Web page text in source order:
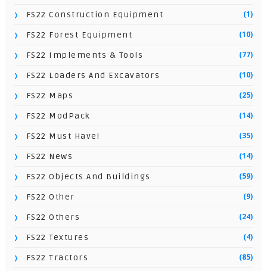
FS22 Construction Equipment (1)
FS22 Forest Equipment (10)
FS22 Implements & Tools (77)
FS22 Loaders And Excavators (10)
FS22 Maps (25)
FS22 ModPack (14)
FS22 Must Have! (35)
FS22 News (14)
FS22 Objects And Buildings (59)
FS22 Other (9)
FS22 Others (24)
FS22 Textures (4)
FS22 Tractors (85)